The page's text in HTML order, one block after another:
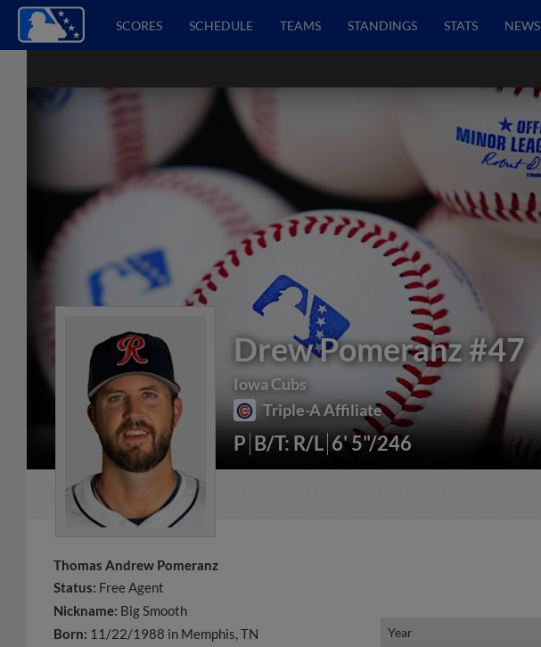
SCORES SCHEDULE TEAMS STANDINGS STATS NEWS
Drew Pomeranz#47
Iowa Cubs
Triple-A Affiliate
P B/T: R/L 6' 5"/246
Thomas Andrew Pomeranz
Status: Free Agent
Nickname: Big Smooth
Born: 11/22/1988 in Memphis, TN
Year
Year